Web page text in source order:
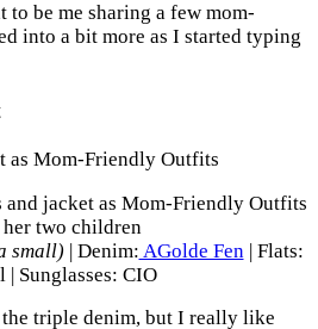
to be me sharing a few mom-
into a bit more as I started typing
small)| Denim: AGolde Fen | Flats:
| Sunglasses: CIO
triple denim, but I really like